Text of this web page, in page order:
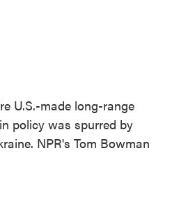
U.S.-made long-range
policy was spurred by
NPR's Tom Bowman